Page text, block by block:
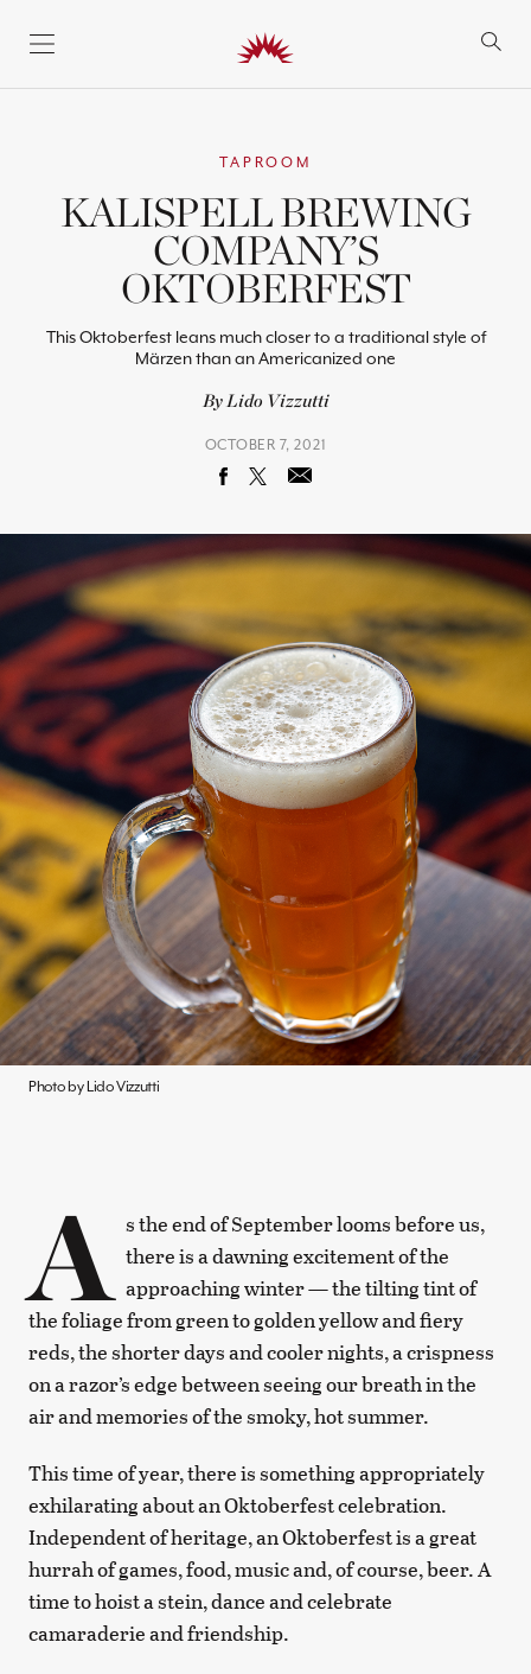
SKIP TO CONTENT
TAPROOM
KALISPELL BREWING
COMPANY’S
OKTOBERFEST
This Oktoberfest leans much closer to a traditional style of
Märzen than an Americanized one
By Lido Vizzutti
OCTOBER 7, 2021
Photo by Lido Vizzutti
A s the end of September looms before us,
there is a dawning excitement of the
approaching winter — the tilting tint of
the foliage from green to golden yellow and fiery
reds, the shorter days and cooler nights, a crispness
on a razor’s edge between seeing our breath in the
air and memories of the smoky, hot summer.
This time of year, there is something appropriately
exhilarating about an Oktoberfest celebration.
Independent of heritage, an Oktoberfest is a great
hurrah of games, food, music and, of course, beer. A
time to hoist a stein, dance and celebrate
camaraderie and friendship.